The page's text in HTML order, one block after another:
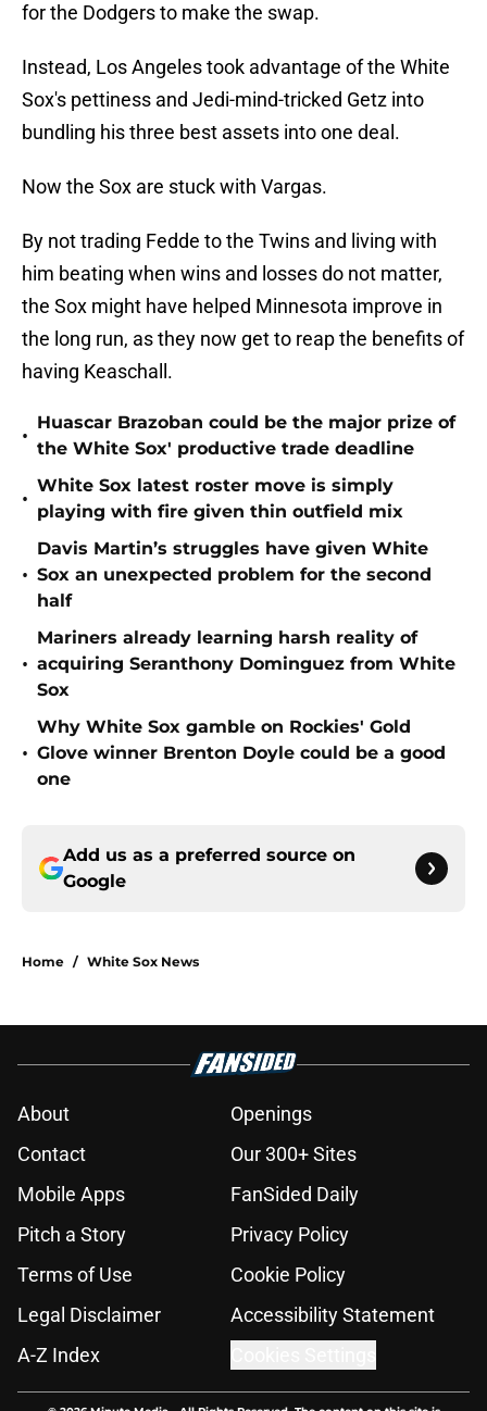
for the Dodgers to make the swap.
Instead, Los Angeles took advantage of the White
Sox's pettiness and Jedi-mind-tricked Getz into
bundling his three best assets into one deal.
Now the Sox are stuck with Vargas.
By not trading Fedde to the Twins and living with
him beating when wins and losses do not matter,
the Sox might have helped Minnesota improve in
the long run, as they now get to reap the benefits of
having Keaschall.
•
Huascar Brazoban could be the major prize of
the White Sox' productive trade deadline
•
White Sox latest roster move is simply
playing with fire given thin outfield mix
•
Davis Martin’s struggles have given White
Sox an unexpected problem for the second
half
•
Mariners already learning harsh reality of
acquiring Seranthony Dominguez from White
Sox
•
Why White Sox gamble on Rockies' Gold
Glove winner Brenton Doyle could be a good
one
Add us as a preferred source on
Google
Home / White Sox News
About
Openings
Contact
Our 300+ Sites
Mobile Apps
FanSided Daily
Pitch a Story
Privacy Policy
Terms of Use
Cookie Policy
Legal Disclaimer
Accessibility Statement
A-Z Index